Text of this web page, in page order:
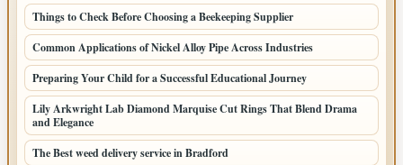
Things to Check Before Choosing a Beekeeping Supplier
Common Applications of Nickel Alloy Pipe Across Industries
Preparing Your Child for a Successful Educational Journey
Lily Arkwright Lab Diamond Marquise Cut Rings That Blend Drama
and Elegance
The Best weed delivery service in Bradford